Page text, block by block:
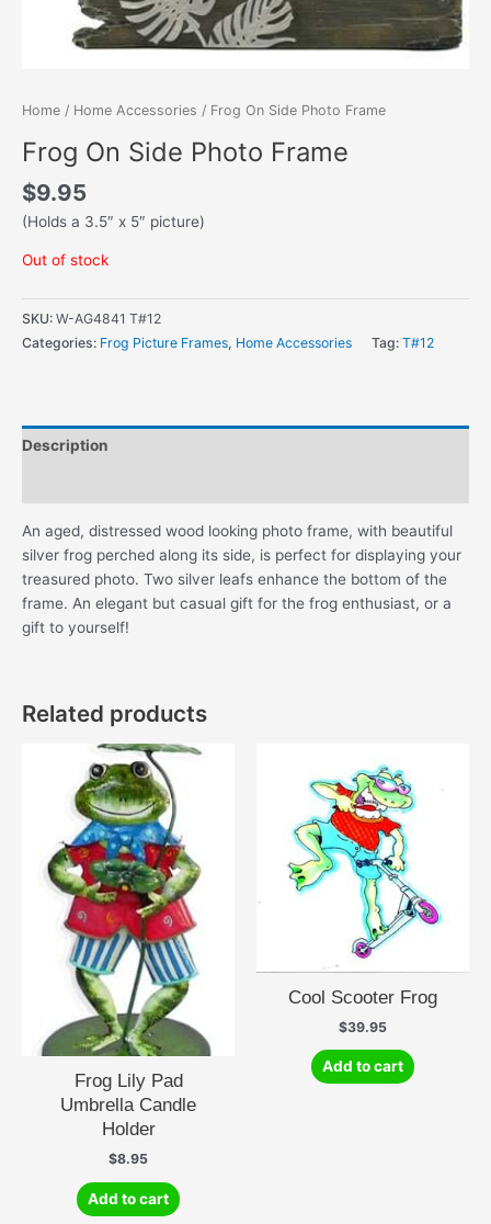
Home / Home Accessories / Frog On Side Photo Frame
Frog On Side Photo Frame
$9.95
(Holds a 3.5″ x 5″ picture)
Out of stock
SKU: W-AG4841 T#12
Categories: Frog Picture Frames, Home Accessories Tag: T#12
Description
An aged, distressed wood looking photo frame, with beautiful
silver frog perched along its side, is perfect for displaying your
treasured photo. Two silver leafs enhance the bottom of the
frame. An elegant but casual gift for the frog enthusiast, or a
gift to yourself!
Related products
Frog Lily Pad
Umbrella Candle
Holder
$8.95
Add to cart
Cool Scooter Frog
$39.95
Add to cart